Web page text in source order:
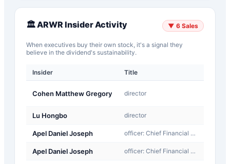
🏛️ARWR Insider Activity ▼ 6 Sales
When executives buy their own stock, it's a signal they
believe in the dividend's sustainability.
Insider Title
Cohen Matthew Gregory director
Lu Hongbo director
Apel Daniel Joseph officer: Chief Financial Officer
Apel Daniel Joseph officer: Chief Financial Officer